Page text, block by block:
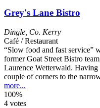
Grey's Lane Bistro
Dingle Co. Kerry
Café / Restaurant
“Slow food and fast service”
former Goat Street Bistro
Laurence Wetterwald.
couple of corners to the
more...
100%
4 votes